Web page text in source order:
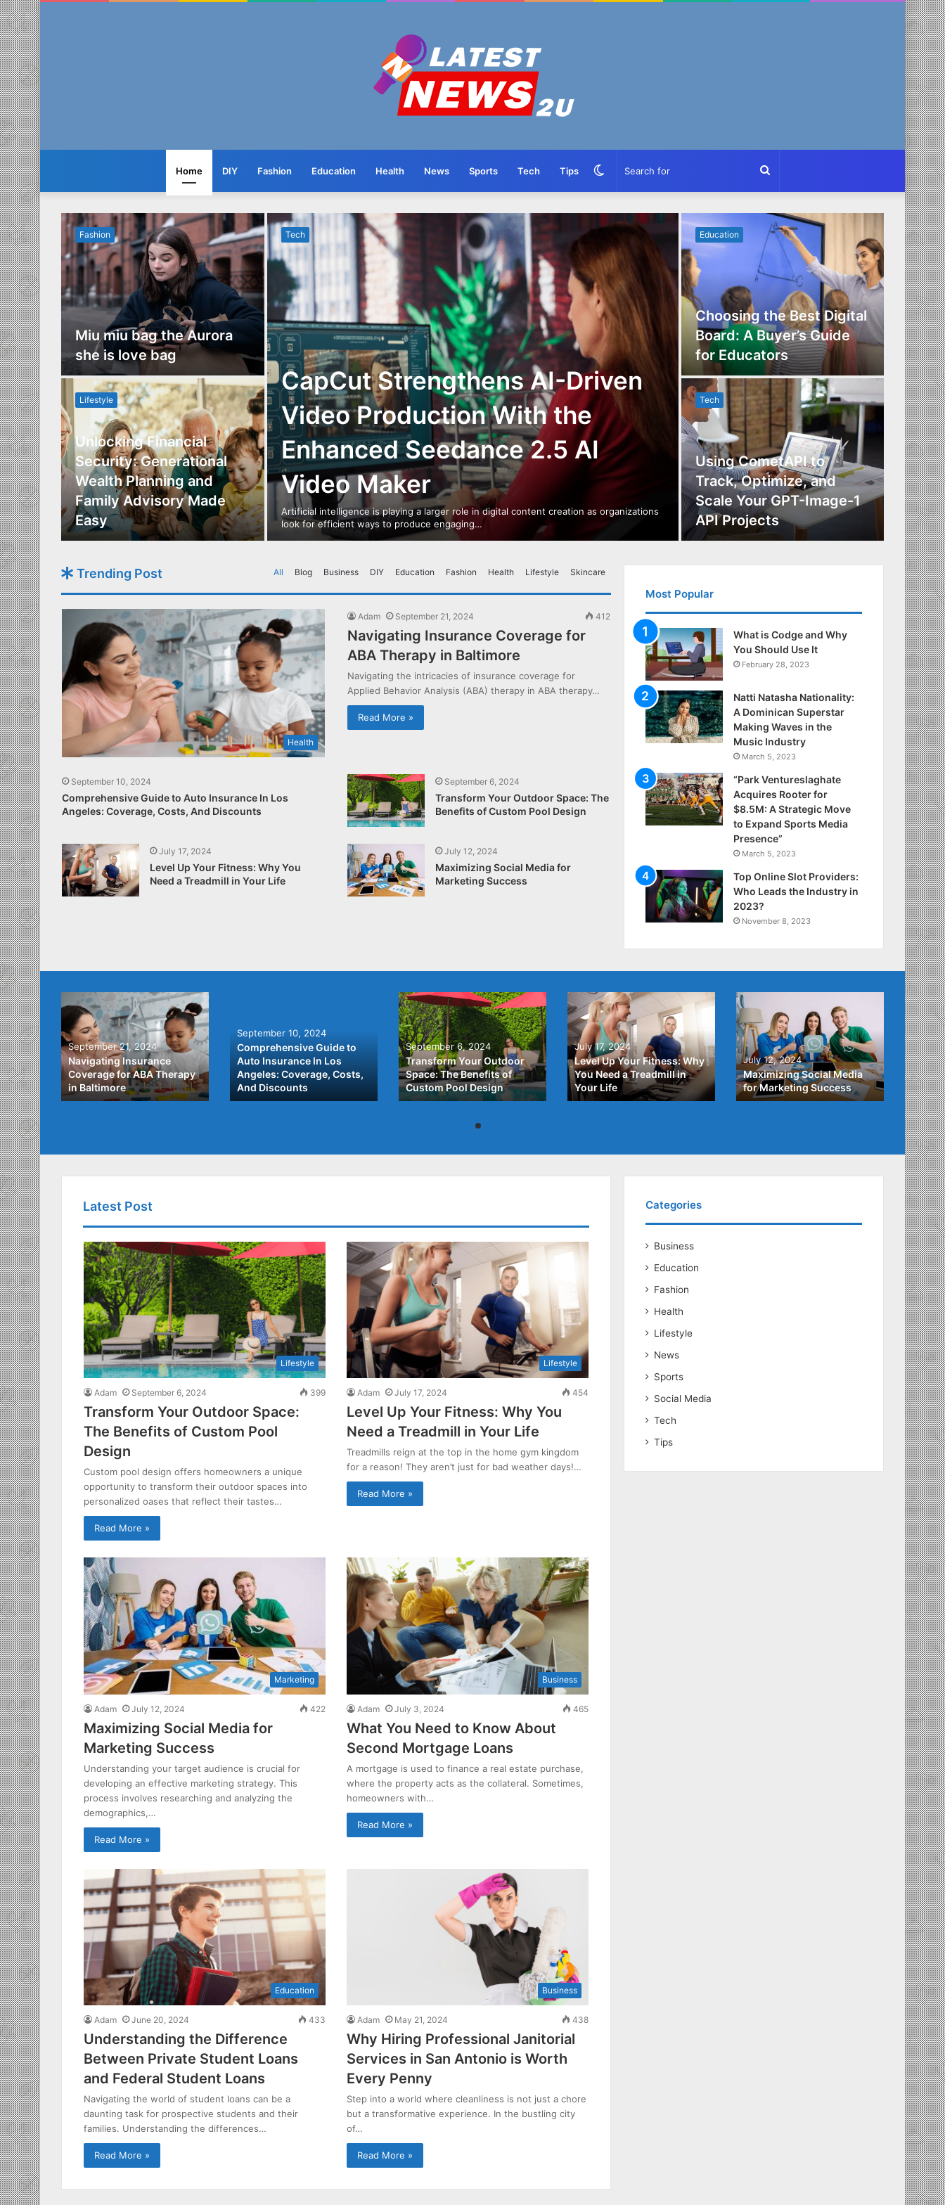
Home DIY Fashion Education Health News Sports Tech Tips Search
for
Switch
skin
to
Tech
CapCut Strengthens AI-Driven
Video Production With the
Enhanced Seedance 2.5 AI
Video Maker
Artificial intelligence is playing a larger role in digital content creation as organizations
look for efficient ways to produce engaging…
Fashion
Miu miu bag the Aurora
she is love bag
Lifestyle
Unlocking Financial
Security: Generational
Wealth Planning and
Family Advisory Made
Easy
Education
Choosing the Best Digital
Board: A Buyer’s Guide
for Educators
Tech
Using CometAPI to
Track, Optimize, and
Scale Your GPT-Image-1
API Projects
Business
The
Tech
Trending Post All Blog Business DIY Education Fashion Health Lifestyle Skincare
Health
Adam September 21, 2024 412
Navigating Insurance Coverage for
ABA Therapy in Baltimore
Navigating the intricacies of insurance coverage for
Applied Behavior Analysis (ABA) therapy in ABA therapy…
Read More »
September 10, 2024
Comprehensive Guide to Auto Insurance In Los
Angeles: Coverage, Costs, And Discounts
September 6, 2024
Transform Your Outdoor Space: The
Benefits of Custom Pool Design
July 17, 2024
Level Up Your Fitness: Why You
Need a Treadmill in Your Life
July 12, 2024
Maximizing Social Media for
Marketing Success
Most Popular
What is Codge and Why
You Should Use It
February 28, 2023
Natti Natasha Nationality:
A Dominican Superstar
Making Waves in the
Music Industry
March 5, 2023
“Park Ventureslaghate
Acquires Rooter for
$8.5M: A Strategic Move
to Expand Sports Media
Presence”
March 5, 2023
Top Online Slot Providers:
Who Leads the Industry in
2023?
November 8, 2023
Best
September 21, 2024
Navigating Insurance
Coverage for ABA Therapy
in Baltimore
September 10, 2024
Comprehensive Guide to
Auto Insurance In Los
Angeles: Coverage, Costs,
And Discounts
September 6, 2024
Transform Your Outdoor
Space: The Benefits of
Custom Pool Design
July 17, 2024
Level Up Your Fitness: Why
You Need a Treadmill in
Your Life
July 12, 2024
Maximizing Social Media
for Marketing Success
July 3,
What
About
Loans
Latest Post
Lifestyle
Adam September 6, 2024 399
Transform Your Outdoor Space:
The Benefits of Custom Pool
Design
Custom pool design offers homeowners a unique
opportunity to transform their outdoor spaces into
personalized oases that reflect their tastes…
Read More »
Lifestyle
Adam July 17, 2024 454
Level Up Your Fitness: Why You
Need a Treadmill in Your Life
Treadmills reign at the top in the home gym kingdom
for a reason! They aren’t just for bad weather days!…
Read More »
Marketing
Adam July 12, 2024 422
Maximizing Social Media for
Marketing Success
Understanding your target audience is crucial for
developing an effective marketing strategy. This
process involves researching and analyzing the
demographics,…
Read More »
Business
Adam July 3, 2024 465
What You Need to Know About
Second Mortgage Loans
A mortgage is used to finance a real estate purchase,
where the property acts as the collateral. Sometimes,
homeowners with…
Read More »
Education
Adam June 20, 2024 433
Understanding the Difference
Between Private Student Loans
and Federal Student Loans
Navigating the world of student loans can be a
daunting task for prospective students and their
families. Understanding the differences…
Read More »
Business
Adam May 21, 2024 438
Why Hiring Professional Janitorial
Services in San Antonio is Worth
Every Penny
Step into a world where cleanliness is not just a chore
but a transformative experience. In the bustling city
of…
Read More »
Categories
Business
Education
Fashion
Health
Lifestyle
News
Sports
Social Media
Tech
Tips